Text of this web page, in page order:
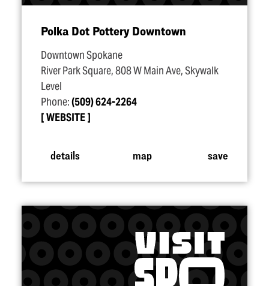
Polka Dot Pottery Downtown
Downtown Spokane
River Park Square, 808 W Main Ave, Skywalk
Level
Phone:(509) 624-2264
WEBSITE
details map save